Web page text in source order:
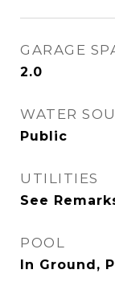
GARAGE
2.0
WATER
Public
UTILITIES
See
POOL
In Ground,